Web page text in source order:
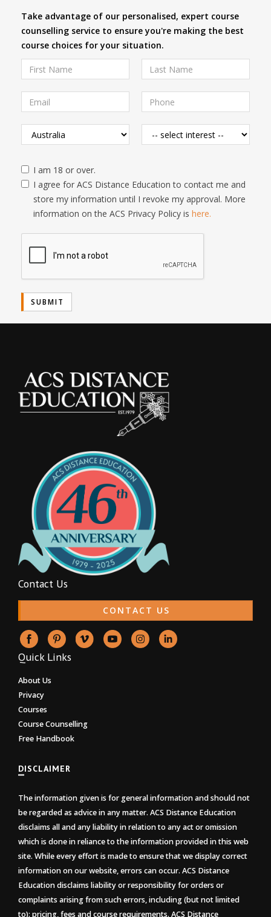
Take advantage of our personalised, expert course
counselling service to ensure you're making the best
course choices for your situation.
I am 18 or over.
I agree for ACS Distance Education to contact me and
store my information until I revoke my approval. More
information on the ACS Privacy Policy is here.
Contact Us
CONTACT US
Quick Links
About Us
Privacy
Courses
Course Counselling
Free Handbook
DISCLAIMER
The information given is for general information and should not
be regarded as advice in any matter. ACS Distance Education
disclaims all and any liability in relation to any act or omission
which is done in reliance to the information provided in this web
site. While every effort is made to ensure that we display correct
information on our website, errors can occur. ACS Distance
Education disclaims liability or responsibility for orders or
complaints arising from such errors, including (but not limited
to): pricing, fees and course requirements. ACS Distance